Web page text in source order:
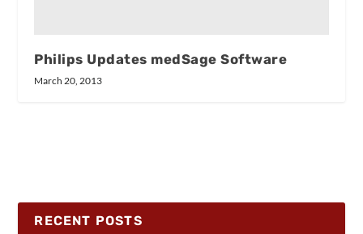
Philips Updates medSage Software
March 20, 2013
RECENT POSTS